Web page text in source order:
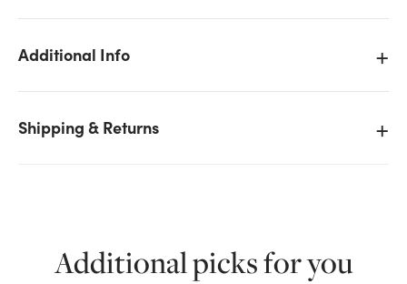
Additional Info
Shipping & Returns
Additional picks for you